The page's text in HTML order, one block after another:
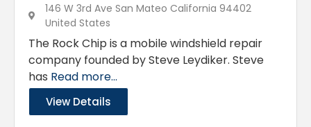
146 W 3rd Ave San Mateo California 94402
United States
The Rock Chip is a mobile windshield repair
company founded by Steve Leydiker. Steve
has Read more...
View Details